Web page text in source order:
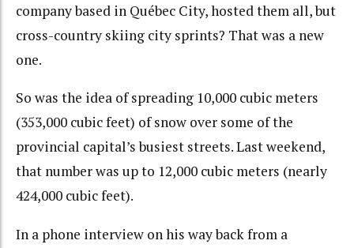
company based in Québec City, hosted them all, but
cross-country skiing city sprints? That was a new
one.
So was the idea of spreading 10,000 cubic meters
(353,000 cubic feet) of snow over some of the
provincial capital’s busiest streets. Last weekend,
that number was up to 12,000 cubic meters (nearly
424,000 cubic feet).
In a phone interview on his way back from a